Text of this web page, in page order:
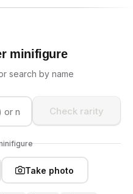
minifigure
search by name
Check rarity
Take photo